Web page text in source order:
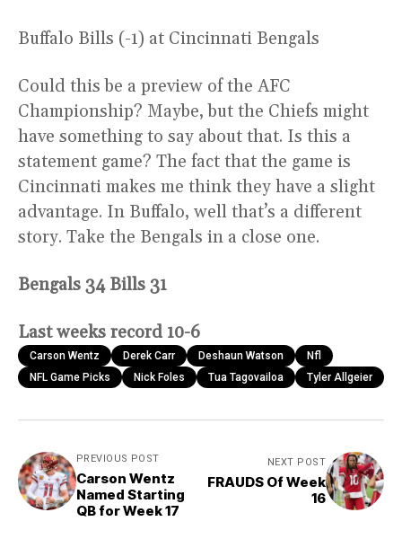
Buffalo Bills (-1) at Cincinnati Bengals
Could this be a preview of the AFC
Championship? Maybe, but the Chiefs might
have something to say about that. Is this a
statement game? The fact that the game is
Cincinnati makes me think they have a slight
advantage. In Buffalo, well that’s a different
story. Take the Bengals in a close one.
Bengals 34 Bills 31
Last weeks record 10-6
Carson Wentz Derek Carr Deshaun Watson
Nfl
NFL Game Picks
Nick Foles Tua Tagovailoa Tyler Allgeier
PREVIOUS POST
Carson Wentz
Named Starting
QB for Week 17
NEXT POST
FRAUDS Of Week
16